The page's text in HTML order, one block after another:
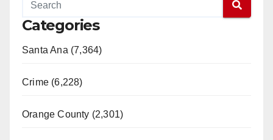
Categories
Santa Ana (7,364)
Crime (6,228)
Orange County (2,301)